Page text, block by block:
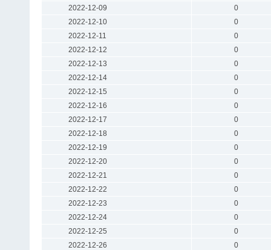
2022-12-09
0
2022-12-10
0
2022-12-11
0
2022-12-12
0
2022-12-13
0
2022-12-14
0
2022-12-15
0
2022-12-16
0
2022-12-17
0
2022-12-18
0
2022-12-19
0
2022-12-20
0
2022-12-21
0
2022-12-22
0
2022-12-23
0
2022-12-24
0
2022-12-25
0
2022-12-26
0